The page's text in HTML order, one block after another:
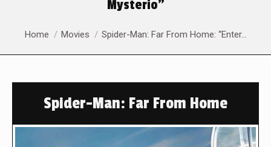
Mysterio”
You are here:
Home Movies Spider-Man: Far From Home: “Enter…
Spider-Man: Far From Home